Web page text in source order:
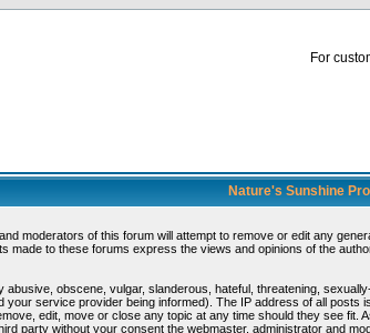
For
Nature's Sunshine
moderators of this forum will attempt to remove or edit any
made to these forums express the views and opinions of the
abusive, obscene, vulgar, slanderous, hateful, threatening,
your service provider being informed). The IP address of all
edit, move or close any topic at any time should they see
party without your consent the webmaster, administrator and